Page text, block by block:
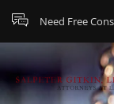
Need Free